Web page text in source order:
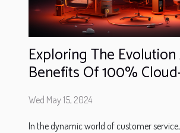
Exploring The Evolution
Benefits Of 100%
Call Center Technologies
Wed May 15, 2024
In the dynamic world of customer